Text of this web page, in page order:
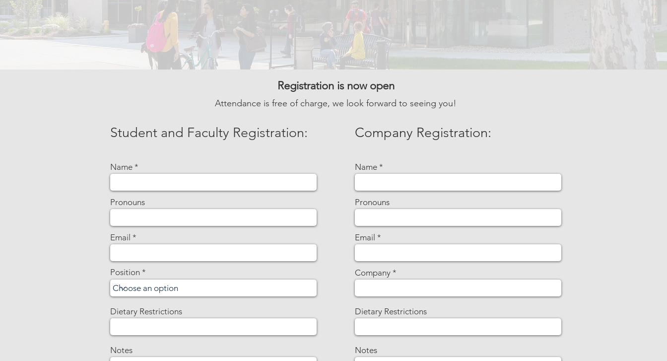
Registration is now open
Attendance is free of charge, we look forward to seeing you!
Student and Faculty Registration:
Name
Pronouns
Email
Position
Dietary Restrictions
Notes
Company Registration:
Name
Pronouns
Email
Company
Dietary Restrictions
Notes